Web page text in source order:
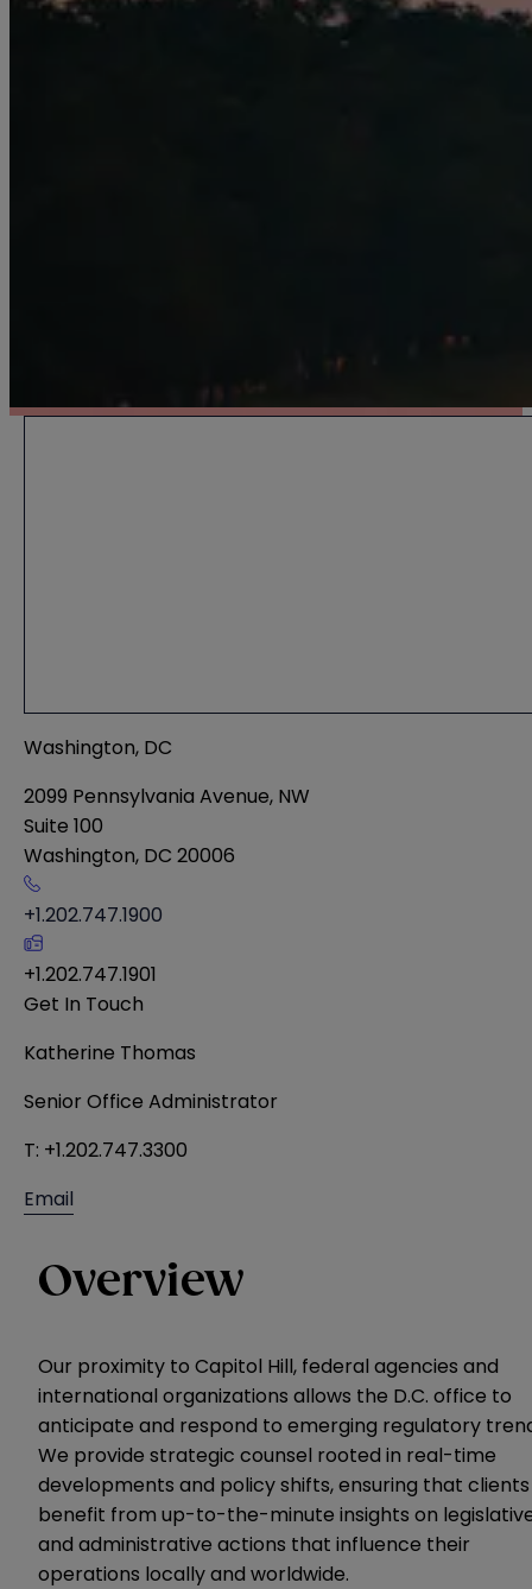
Washington, DC
2099 Pennsylvania Avenue, NW
Suite 100
Washington, DC 20006
+1.202.747.1900
+1.202.747.1901
Get In Touch
Katherine Thomas
Senior Office Administrator
T: +1.202.747.3300
Email
Overview
Our proximity to Capitol Hill, federal agencies and
international organizations allows the D.C. office to
anticipate and respond to emerging regulatory
We provide strategic counsel rooted in real-time
developments and policy shifts, ensuring that clients
benefit from up-to-the-minute insights on
and administrative actions that influence their
operations locally and worldwide.